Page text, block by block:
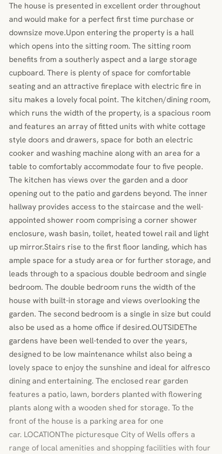
The house is presented in excellent order throughout
and would make for a perfect first time purchase or
downsize move.Upon entering the property is a hall
which opens into the sitting room. The sitting room
benefits from a southerly aspect and a large storage
cupboard. There is plenty of space for comfortable
seating and an attractive fireplace with electric fire in
situ makes a lovely focal point. The kitchen/dining room,
which runs the width of the property, is a spacious room
and features an array of fitted units with white cottage
style doors and drawers, space for both an electric
cooker and washing machine along with an area for a
table to comfortably accommodate four to five people.
The kitchen has views over the garden and a door
opening out to the patio and gardens beyond. The inner
hallway provides access to the staircase and the well-
appointed shower room comprising a corner shower
enclosure, wash basin, toilet, heated towel rail and light
up mirror.Stairs rise to the first floor landing, which has
ample space for a study area or for further storage, and
leads through to a spacious double bedroom and single
bedroom. The double bedroom runs the width of the
house with built-in storage and views overlooking the
garden. The second bedroom is a single in size but could
also be used as a home office if desired.OUTSIDEThe
gardens have been well-tended to over the years,
designed to be low maintenance whilst also being a
lovely space to enjoy the sunshine and ideal for alfresco
dining and entertaining. The enclosed rear garden
features a patio, lawn, borders planted with flowering
plants along with a wooden shed for storage. To the
front of the house is a parking area for one
car. LOCATIONThe picturesque City of Wells offers a
range of local amenities and shopping facilities with four